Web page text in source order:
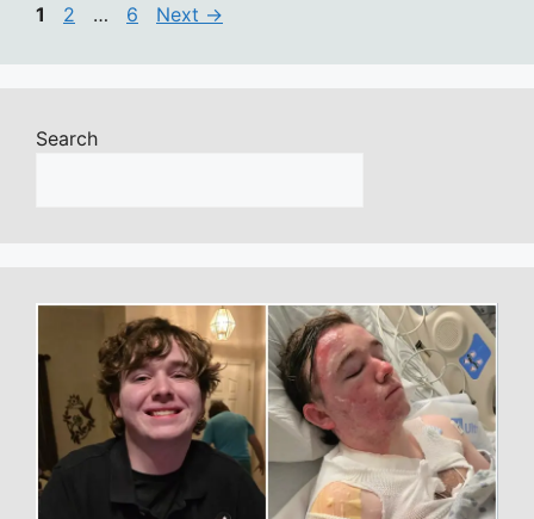
Page
1 Page
2 … Page
6 Next →
Search